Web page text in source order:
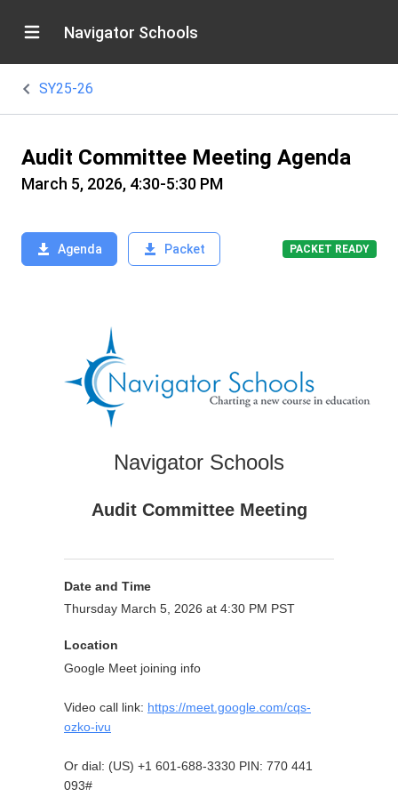
Navigator Schools
SY25-26
Audit Committee Meeting Agenda
March 5, 2026, 4:30-5:30 PM
Agenda Packet PACKET READY
Navigator Schools
Audit Committee Meeting
Date and Time
Thursday March 5, 2026 at 4:30 PM PST
Location
Google Meet joining info
Video call link: https://meet.google.com/cqs-
ozko-ivu
Or dial: ‪(US) +1 601-688-3330‬ PIN: ‪770 441
093‬#